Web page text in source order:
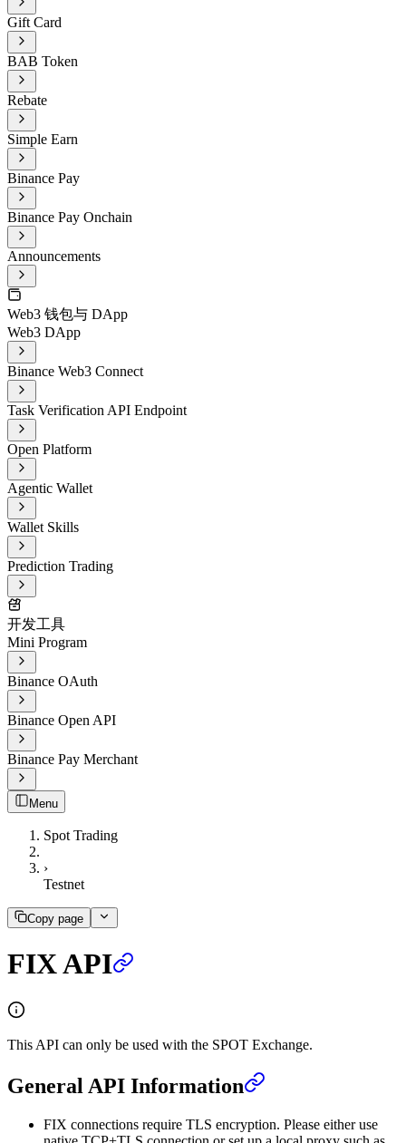
Gift Card
BAB Token
Rebate
Simple Earn
Binance Pay
Binance Pay Onchain
Announcements
Web3 钱包与 DApp
Web3 DApp
Binance Web3 Connect
Task Verification API Endpoint
Open Platform
Agentic Wallet
Wallet Skills
Prediction Trading
开发工具
Mini Program
Binance OAuth
Binance Open API
Binance Pay Merchant
Menu
Spot Trading
›
Testnet
Copy page
FIX API
This API can only be used with the SPOT Exchange.
General API Information
FIX connections require TLS encryption. Please either use